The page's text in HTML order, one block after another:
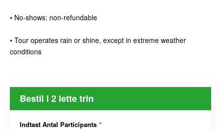
• No-shows: non-refundable
• Tour operates rain or shine, except in extreme weather
conditions
Bestil I 2 lette trin
Indtast Antal Participants *